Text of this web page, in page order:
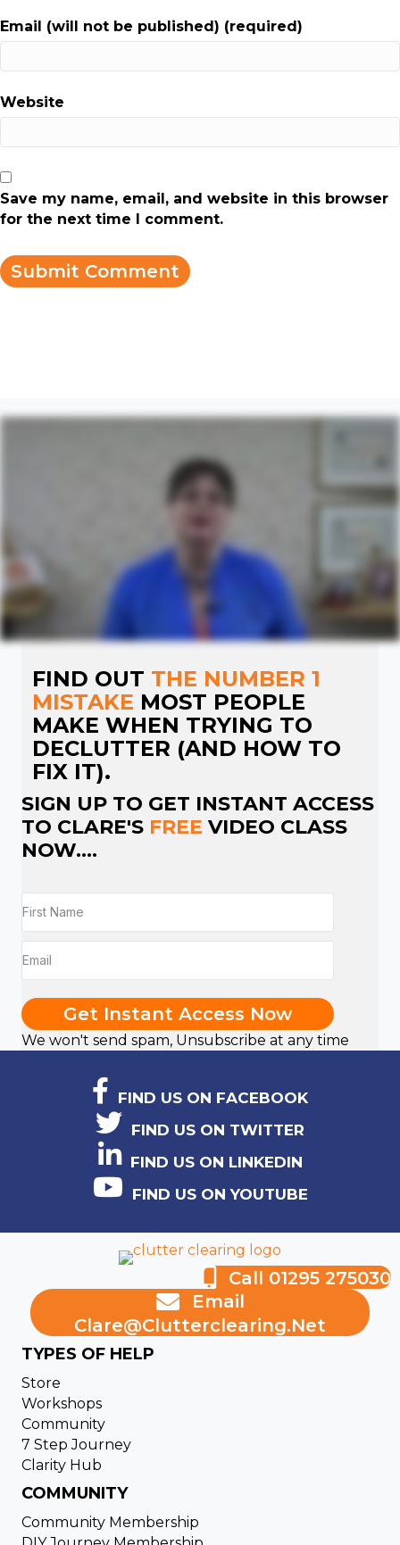
Email (will not be published) (required)
Website
Save my name, email, and website in this browser
for the next time I comment.
FIND OUT THE NUMBER 1
MISTAKE MOST PEOPLE
MAKE WHEN TRYING TO
DECLUTTER (AND HOW TO
FIX IT).
SIGN UP TO GET INSTANT ACCESS
TO CLARE'S FREE VIDEO CLASS
NOW....
Get Instant Access Now
We won't send spam, Unsubscribe at any time
FIND US ON FACEBOOK
FIND US ON TWITTER
FIND US ON LINKEDIN
FIND US ON YOUTUBE
Call 01295 275030
Email
Clare@clutterclearing.net
TYPES OF HELP
Store
Workshops
Community
7 Step Journey
Clarity Hub
COMMUNITY
Community Membership